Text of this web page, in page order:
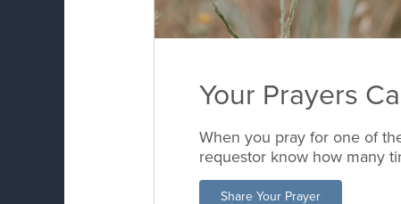
Your Prayers
When you pray for one of
requestor know how many
Share Your Prayer